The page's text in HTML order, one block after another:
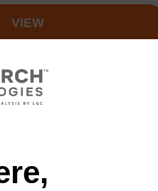
VIEW
2'-OTBDMS phosphoramidite
A into a synthetic oligonucleotide